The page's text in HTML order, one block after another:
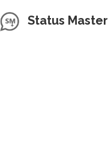
Status Master